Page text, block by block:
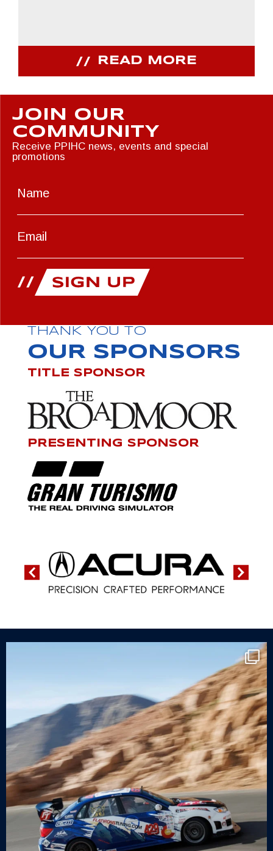
READ MORE
JOIN OUR
COMMUNITY
Receive PPIHC news, events and special
promotions
THANK YOU TO
OUR SPONSORS
TITLE SPONSOR
PRESENTING SPONSOR